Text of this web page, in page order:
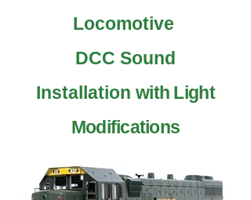
Locomotive
DCC Sound
Installationwith Light
Modifications